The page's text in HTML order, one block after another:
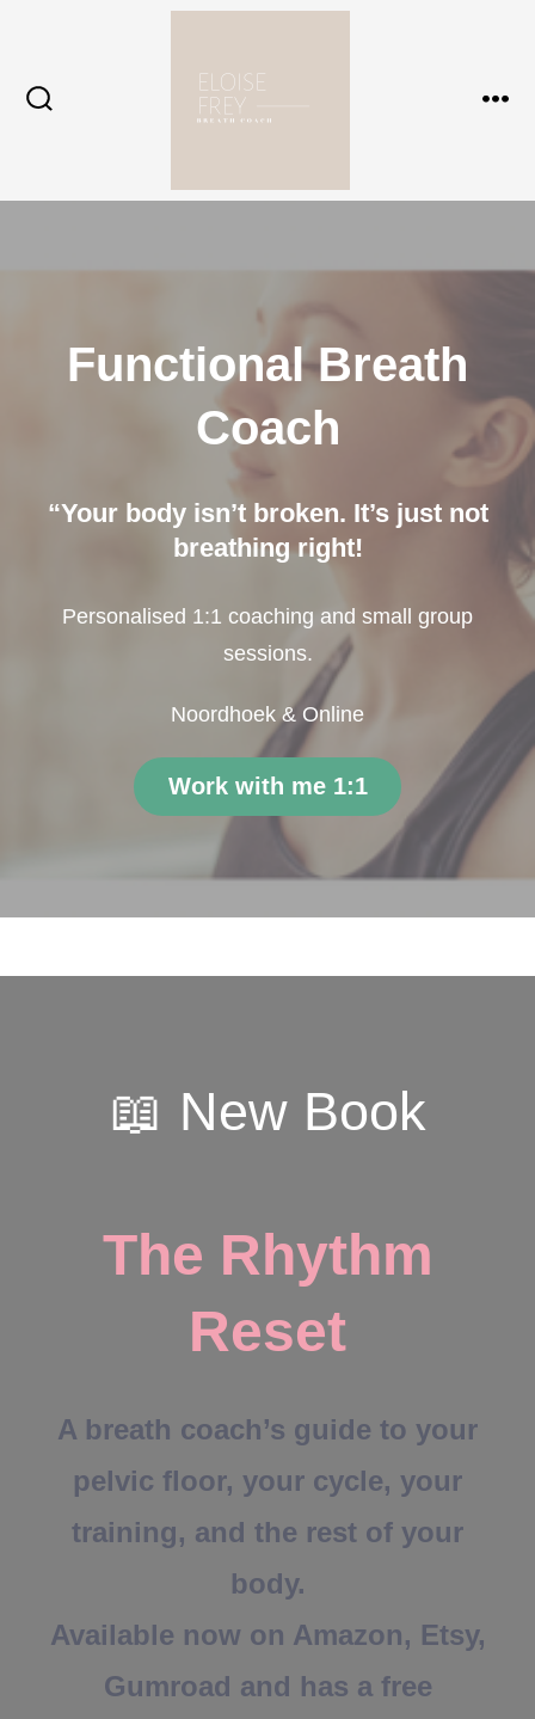
content
Functional Breath
Coach
“Your body isn’t broken. It’s just not
breathing right!
Personalised 1:1 coaching and small group
sessions.
Noordhoek & Online
Work with me 1:1
📖 New Book
The Rhythm
Reset
A breath coach’s guide to your
pelvic floor, your cycle, your
training, and the rest of your
body.
Available now on Amazon, Etsy,
Gumroad and has a free